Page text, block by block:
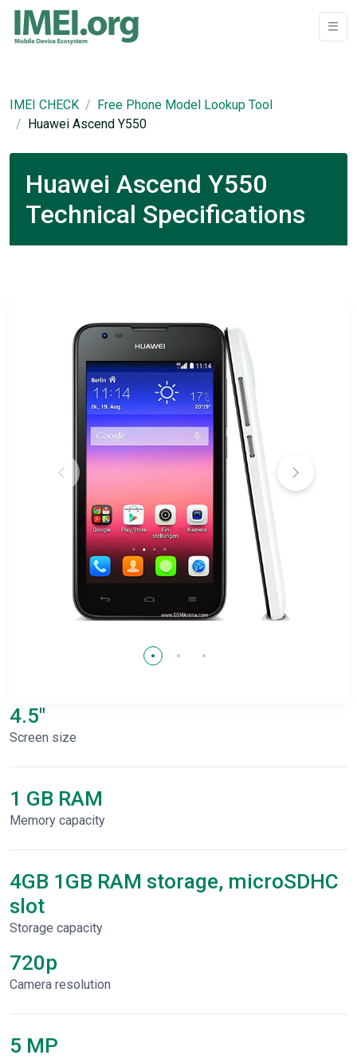
IMEI CHECK
Free Phone Model Lookup Tool
Huawei Ascend Y550
Huawei Ascend Y550
Technical Specifications
4.5"
Screen size
1 GB RAM
Memory capacity
4GB 1GB RAM storage, microSDHC
slot
Storage capacity
720p
Сamera resolution
5 MP